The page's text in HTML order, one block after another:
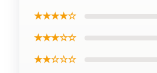
★★★★☆
★★★☆☆
★★☆☆☆